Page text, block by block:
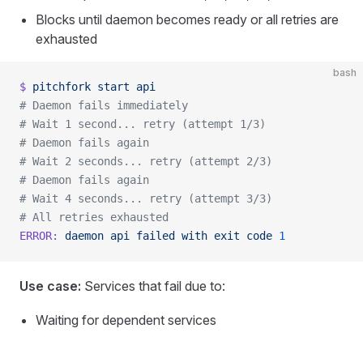
Blocks until daemon becomes ready or all retries are
exhausted
bash
$ pitchfork start api
# Daemon fails immediately
# Wait 1 second... retry (attempt 1/3)
# Daemon fails again
# Wait 2 seconds... retry (attempt 2/3)
# Daemon fails again
# Wait 4 seconds... retry (attempt 3/3)
# All retries exhausted
ERROR:
daemon api failed with exit code 1
Use case: Services that fail due to:
Waiting for dependent services